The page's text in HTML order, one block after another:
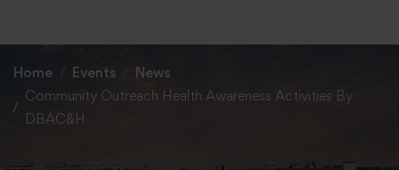
Home Events
News
Community Outreach Health Awareness Activities By
DBAC&H